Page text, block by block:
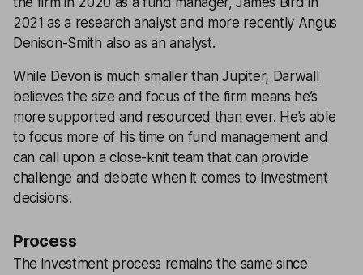
2021 as a research analyst and more recently Angus
Denison-Smith also as an analyst.
While Devon is much smaller than Jupiter, Darwall
believes the size and focus of the firm means he’s
more supported and resourced than ever. He’s able
to focus more of his time on fund management and
can call upon a close-knit team that can provide
challenge and debate when it comes to investment
decisions.
Process
The investment process remains the same since